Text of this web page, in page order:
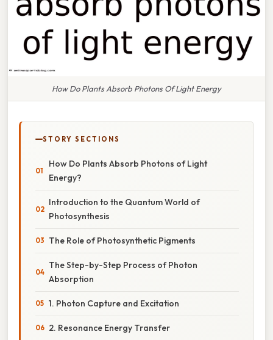
How Do Plants Absorb Photons Of Light Energy
STORY SECTIONS
How Do Plants Absorb Photons of Light
Energy?
Introduction to the Quantum World of
Photosynthesis
The Role of Photosynthetic Pigments
The Step-by-Step Process of Photon
Absorption
1. Photon Capture and Excitation
2. Resonance Energy Transfer